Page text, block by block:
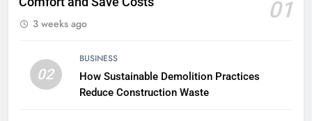
01
3 weeks ago
02
BUSINESS
How Sustainable Demolition Practices
Reduce Construction Waste